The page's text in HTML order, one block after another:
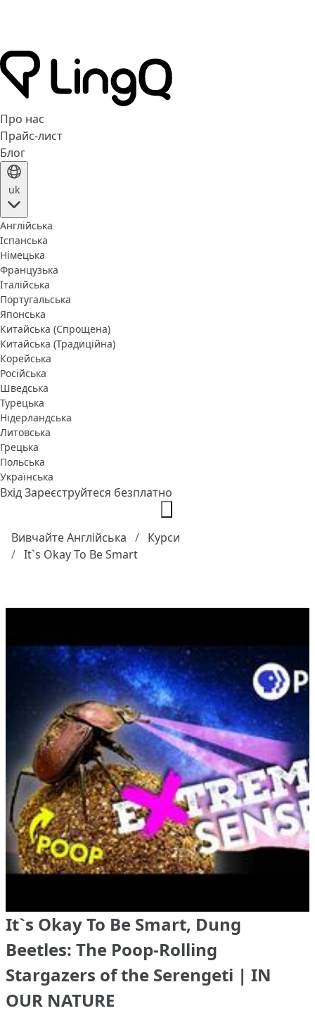
Про нас
Прайс-лист
Блог
uk
Англійська
Іспанська
Німецька
Французька
Італійська
Португальська
Японська
Китайська (Спрощена)
Китайська (Традиційна)
Корейська
Російська
Шведська
Турецька
Нідерландська
Литовська
Грецька
Польська
Українська
ВхідЗареєструйтеся безплатно
Вивчайте Англійська
Курси
It`s Okay To Be Smart
It`s Okay To Be Smart, Dung
Beetles: The Poop-Rolling
Stargazers of the Serengeti | IN
OUR NATURE